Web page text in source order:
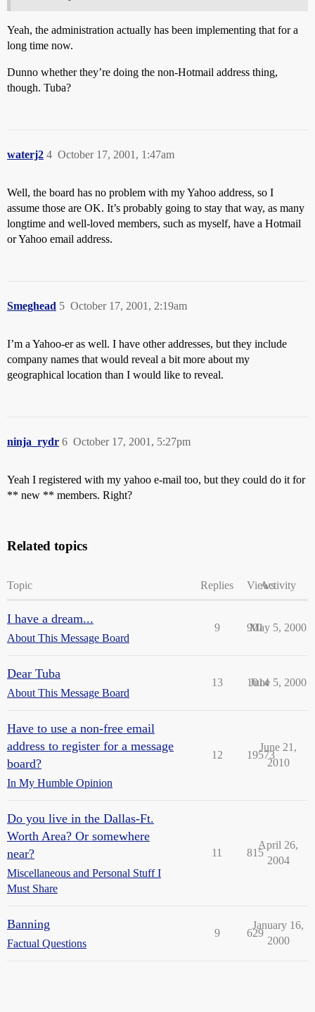
Yeah, the administration actually has been implementing that for a
long time now.
Dunno whether they’re doing the non-Hotmail address thing,
though. Tuba?
waterj2 October 17, 2001, 1:47am
4
Well, the board has no problem with my Yahoo address, so I
assume those are OK. It’s probably going to stay that way, as many
longtime and well-loved members, such as myself, have a Hotmail
or Yahoo email address.
Smeghead October 17, 2001, 2:19am
5
I’m a Yahoo-er as well. I have other addresses, but they include
company names that would reveal a bit more about my
geographical location than I would like to reveal.
ninja_rydr October 17, 2001, 5:27pm
6
Yeah I registered with my yahoo e-mail too, but they could do it for
** new ** members. Right?
Related topics
Topic Replies ViewsActivity
I have a dream...
About This Message Board
9 901
May 5, 2000
Dear Tuba
About This Message Board
13 1014
June 5, 2000
Have to use a non-free email
address to register for a message
board?
In My Humble Opinion
12 19573
June 21,
2010
Do you live in the Dallas-Ft.
Worth Area? Or somewhere
near?
Miscellaneous and Personal Stuff I
Must Share
11 815
April 26,
2004
Banning
Factual Questions
9 629
January 16,
2000